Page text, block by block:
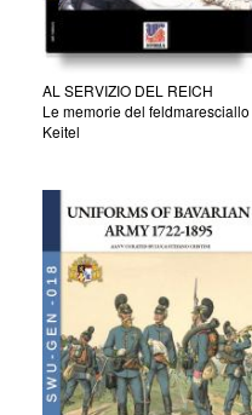
AL SERVIZIO DEL REICH
Le memorie del feldmaresciallo
Keitel